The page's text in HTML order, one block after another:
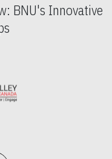
BNU's Innovative